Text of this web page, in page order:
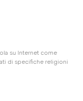
su Internet come
di specifiche religioni